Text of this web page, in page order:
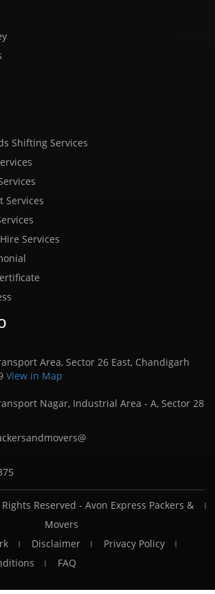
Shifting Services
Services
Services
Area, Sector 26 East, Chandigarh
View in Map
Nagar, Industrial Area - A, Sector 28
Reserved - Avon Express Packers &
Movers
Disclaimer
Privacy Policy
FAQ